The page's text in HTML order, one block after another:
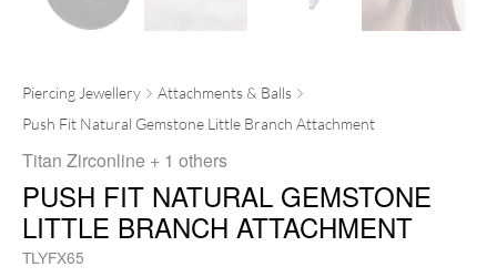
Piercing Jewellery
Attachments & Balls
Push Fit Natural Gemstone Little Branch Attachment
Titan Zirconline + 1 others
PUSH FIT NATURAL GEMSTONE
LITTLE BRANCH ATTACHMENT
TLYFX65